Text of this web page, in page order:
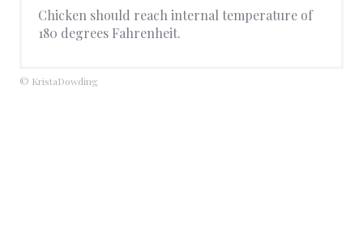
Chicken should reach internal temperature of
180 degrees Fahrenheit.
© KristaDowding